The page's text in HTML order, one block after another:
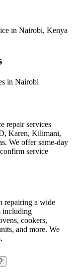
in Nairobi, Kenya
in Nairobi
repair services
Karen, Kilimani,
We offer same-day
service
repairing a wide
including
cookers,
and more. We